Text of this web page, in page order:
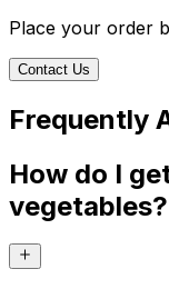
Place your order
Contact Us
Frequently
How do I
vegetables?